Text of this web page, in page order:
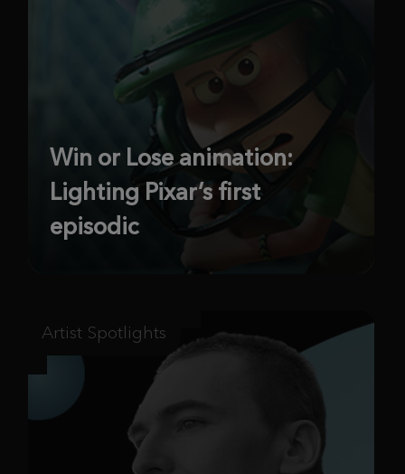
Win or Lose animation:
Lighting Pixar’s first
episodic
Artist Spotlights